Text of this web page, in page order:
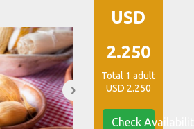
USD
2.250
Total 1 adult
USD 2.250
Check Availability